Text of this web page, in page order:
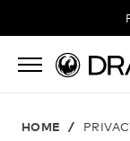
FREE
HOME